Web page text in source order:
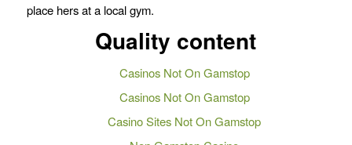
place hers at a local gym.
Quality content
Casinos Not On Gamstop
Casinos Not On Gamstop
Casino Sites Not On Gamstop